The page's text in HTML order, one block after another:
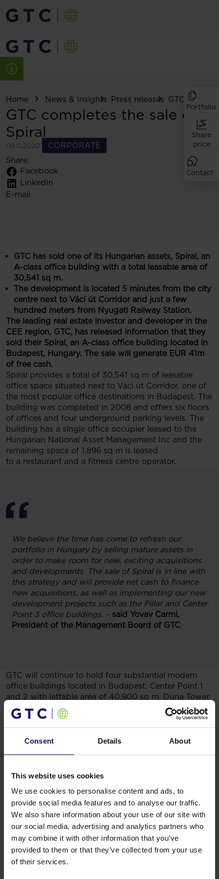
Consent Details About
This website uses cookies
We use cookies to personalise content and ads, to
provide social media features and to analyse our traffic.
We also share information about your use of our site with
our social media, advertising and analytics partners who
may combine it with other information that you’ve
provided to them or that they’ve collected from your use
of their services.
Portfolio
Share
price
Contact
Home News & Insights Press releases GTC
GTC completes the sale of
Spiral
09.11.2020
CORPORATE
Share:
Facebook
LinkedIn
E-mail
GTC has sold one of its Hungarian assets, Spiral, an
A-class office building with a total leasable area of
30,541 sq m.
The development is located 5 minutes from the city
centre next to Váci út Corridor and just a few
hundred meters from Nyugati Railway Station.
The leading real estate investor and developer in the
CEE region, GTC, has released information that they
sold their Spiral, an A-class office building located in
Budapest, Hungary. The sale will generate EUR 41m
of free cash.
Spiral provides a total of 30,541 sq m of leasable
office space situated next to Váci út Corridor, one of
the most popular office destinations in Budapest. The
building was completed in 2008 and offers six floors
of offices and four underground parking levels. The
building has a single office occupier leased to the
Hungarian National Asset Management Inc and the
remaining space of 1,896 sq m is leased
to a restaurant and a fitness centre operator.
We believe the time has come to refresh our
portfolio in Hungary by selling mature assets in
order to make room for new, exciting acquisitions
and developments. The sale of Spiral is in line with
this strategy and will provide net cash to finance
new acquisitions, as well as implementing our new
development projects such as the Pillar and Center
Point 3 office buildings. – said Yovav Carmi,
President of the Management Board of GTC.
GTC will continue to hold four substantial modern
office buildings located in Budapest: Center Point 1
and 2 with lettable area of 40,900 sq m, Duna Tower
offering 31,300 sq m of office and GTC Metro of
16,200 sq m. The Pillar office building, presently
under construction, is fully pre-leased and this is
a remarkable result in the Hungarian market. Pillar is
You might also like
04.08.2026 OFFICE
See more
A leading international bank expands its
presence at Advance Business Center and
renews lease for over 5,500 sqm